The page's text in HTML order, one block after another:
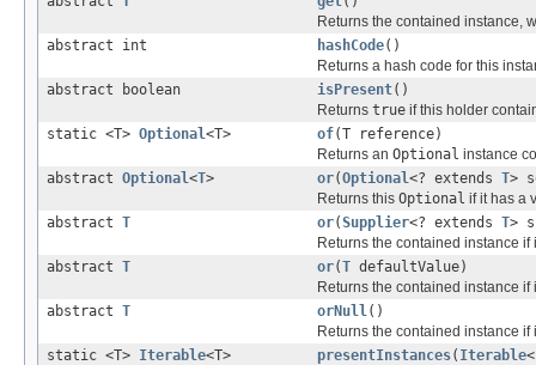
Returns the contained instance,
abstract int
hashCode()
Returns a hash code for this
abstract boolean
isPresent()
Returns true if this holder
static <T> Optional<T> of(T reference)
Returns an Optional instance
abstract Optional<T> or(Optional<? extends T>
Returns this Optional if it has a
abstract T or(Supplier<? extends T>
Returns the contained instance
abstract T or(T defaultValue)
Returns the contained instance
abstract T orNull ()
Returns the contained instance
static <T> Iterable<T> presentInstances( Iterable